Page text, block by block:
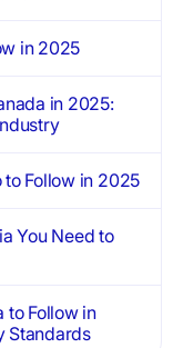
in 2025
in 2025:
Follow in 2025
You Need to
to Follow in
Standards